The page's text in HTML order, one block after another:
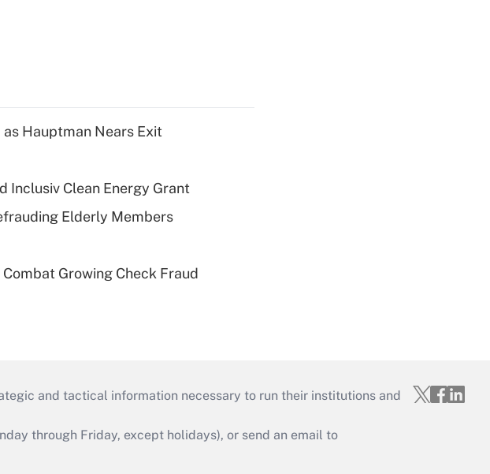
Hauptman Nears Exit
Inclusiv Clean Energy Grant
Elderly Members
Growing Check Fraud
and tactical information necessary to run their institutions and
through Friday, except holidays), or send an email to